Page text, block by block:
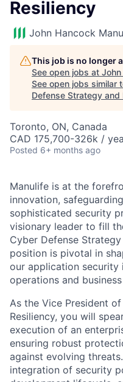
Resiliency
John Hancock
This job is no longer
See open jobs at
See open jobs similar
Defense Strategy and
Toronto, ON, Canada
CAD 175,700-326k /
Posted 6+ months ago
Manulife is at the
innovation,
sophisticated security
visionary leader to fill
Cyber Defense
position is pivotal in
our application security
operations and
As the Vice President
Resiliency, you will
execution of an
ensuring robust
against evolving
integration of security